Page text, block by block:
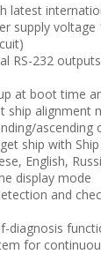
latest
supply voltage
RS-232
at boot time
ship alignment
ascending
ship with
English,
display mode
and
diagnosis
for